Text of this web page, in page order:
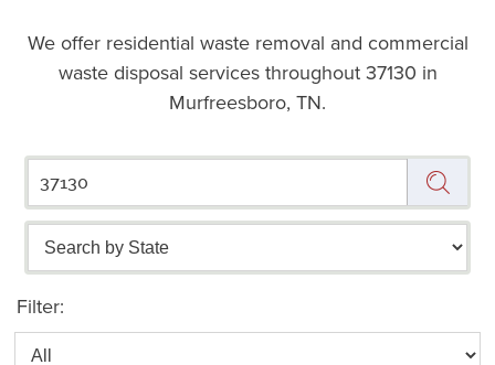
We offer residential waste removal and commercial
waste disposal services throughout 37130 in
Murfreesboro, TN.
Filter: